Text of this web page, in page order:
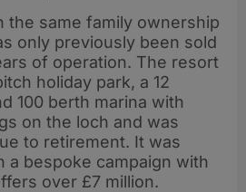
the same family ownership
only previously been sold
of operation. The resort
holiday park, a 12
100 berth marina with
on the loch and was
to retirement. It was
a bespoke campaign with
over £7 million.